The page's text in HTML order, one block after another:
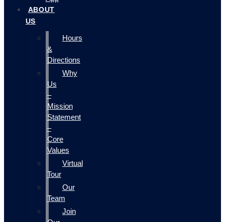
ABOUT
US
Hours
&
Directions
Why
Us
–
Mission
Statement
–
Core
Values
Virtual
Tour
Our
Team
Join